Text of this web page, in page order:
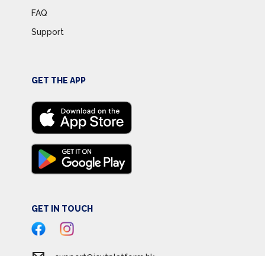
FAQ
Support
GET THE APP
GET IN TOUCH